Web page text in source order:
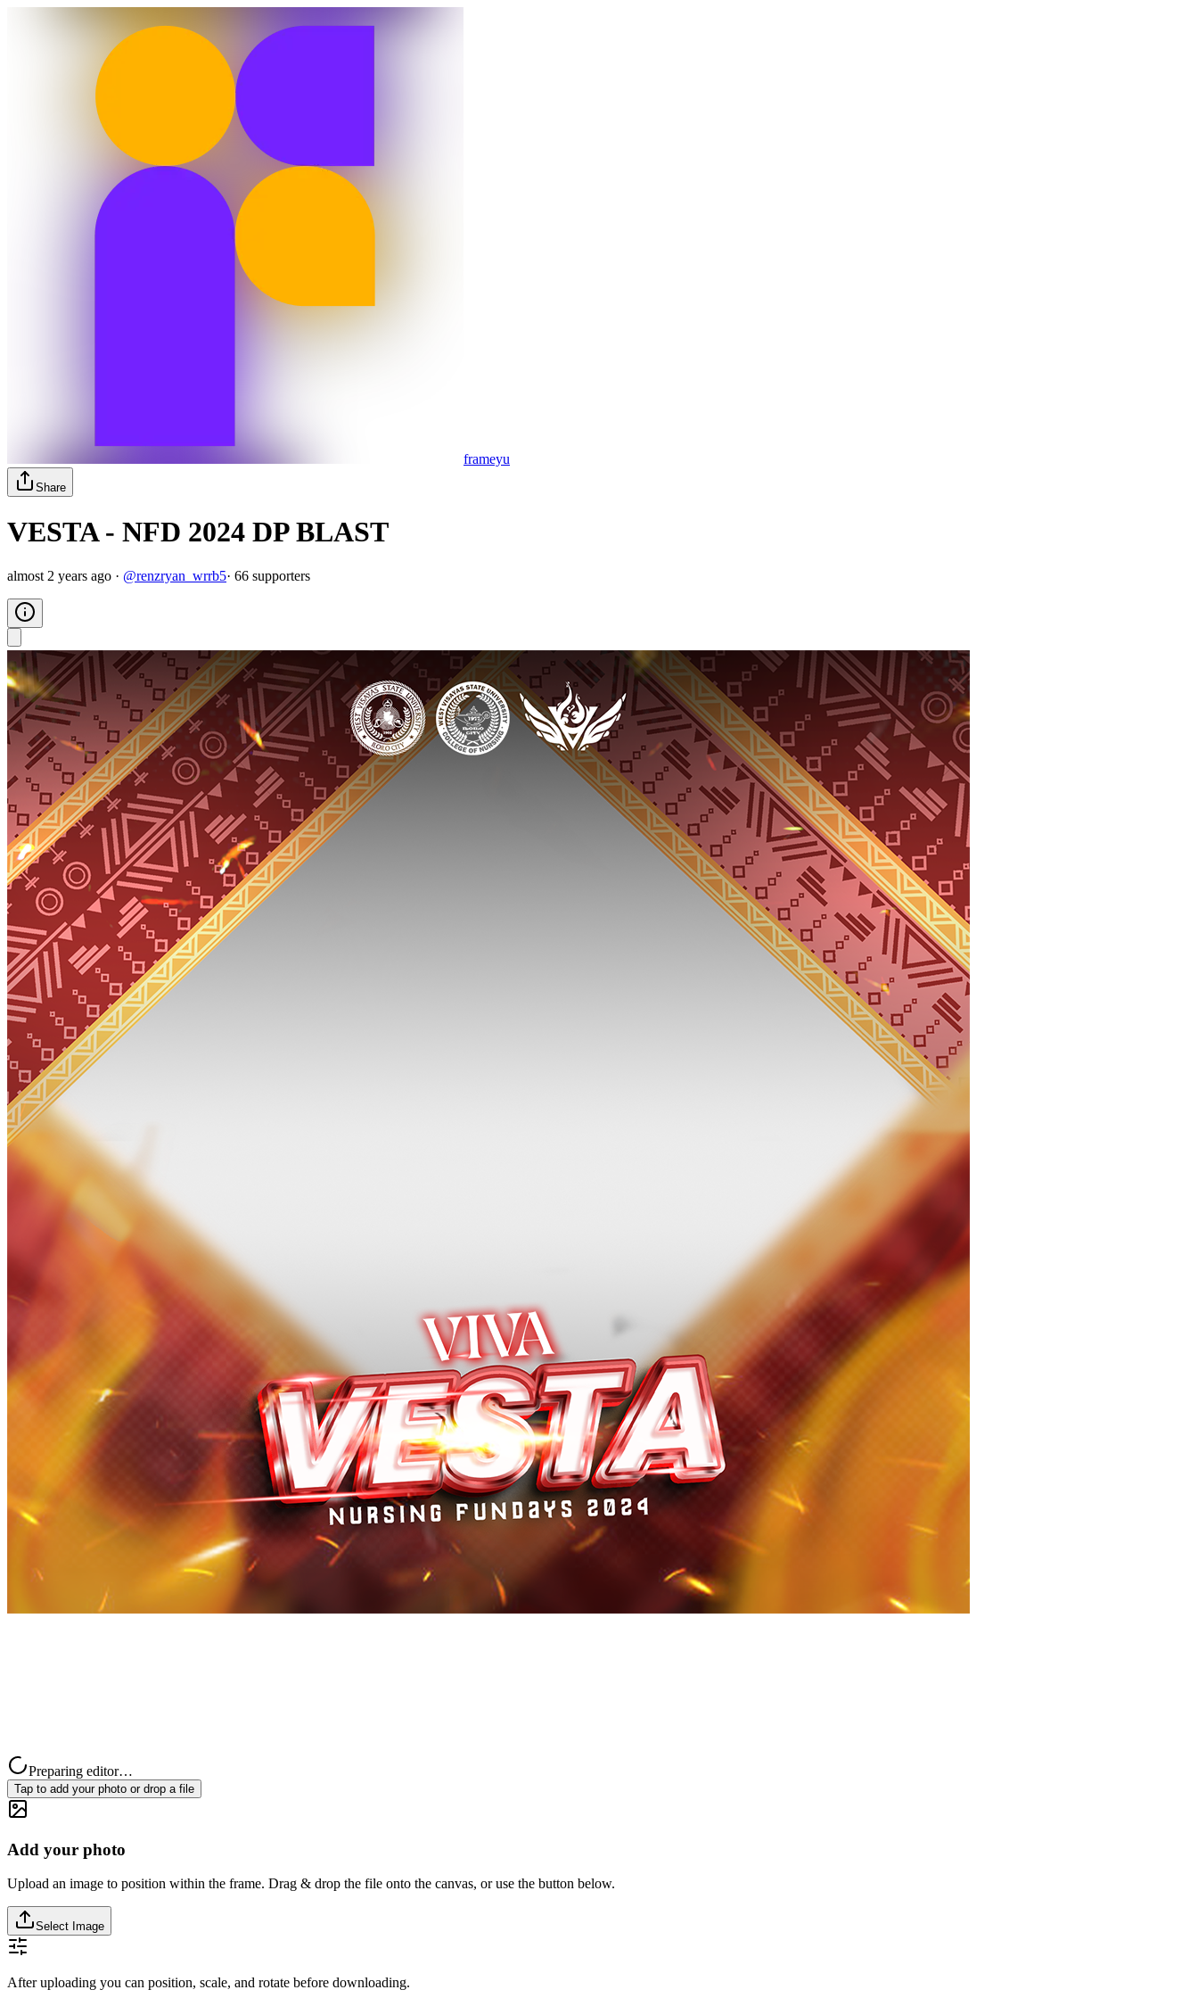
frameyu
Share
VESTA - NFD 2024 DP BLAST
almost 2 years ago · @renzryan_wrrb5· 66 supporters
Preparing editor…
Tap to add your photo or drop a file
Add your photo
Upload an image to position within the frame. Drag & drop the file onto the canvas, or use the button below.
Select Image
After uploading you can position, scale, and rotate before downloading.